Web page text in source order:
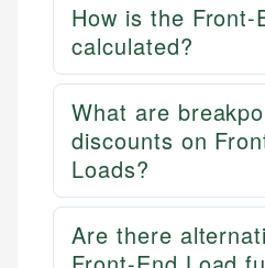
How is the Front-
calculated?
What are
discounts on
Loads?
Are there